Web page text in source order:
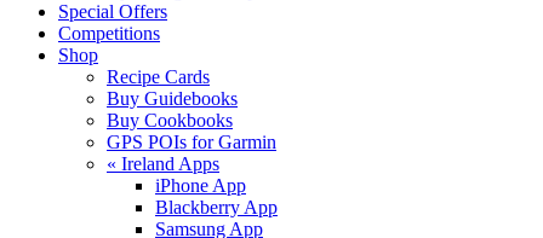
Special Offers
Competitions
Shop
Recipe Cards
Buy Guidebooks
Buy Cookbooks
GPS POIs for Garmin
« Ireland Apps
iPhone App
Blackberry App
Samsung App